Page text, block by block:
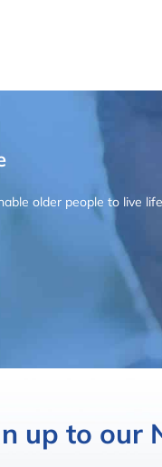
older people to live
up to our